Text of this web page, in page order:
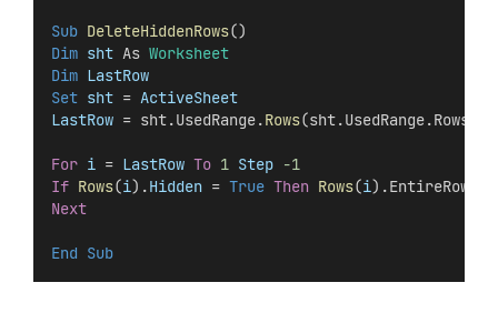
Sub DeleteHiddenRows()
Dim sht As Worksheet
Dim LastRow
Set sht = ActiveSheet
LastRow = sht.UsedRange.Rows(sht.UsedRange.Rows.
For i = LastRow To 1 Step -1
If Rows(i).Hidden = True Then Rows(i
Next
End Sub